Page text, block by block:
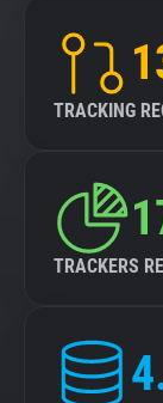
TRACKING
TRACKERS